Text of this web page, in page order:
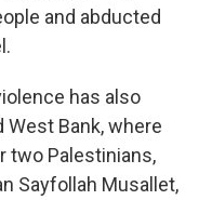
and abducted
has also
Bank, where
two Palestinians,
Sayfollah Musallet,